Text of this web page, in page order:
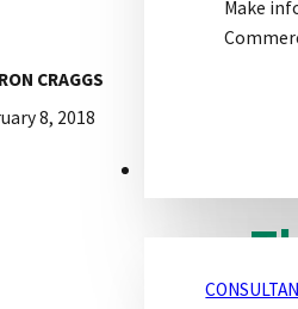
Make
CRAGGS
8, 2018